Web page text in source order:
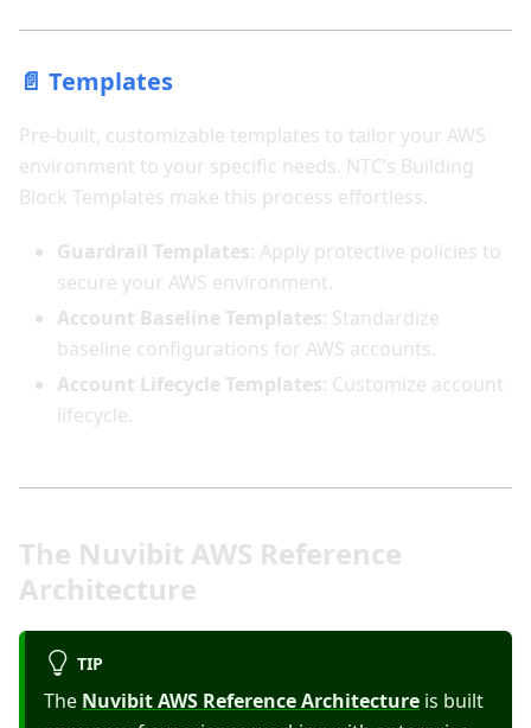
📄 Templates
Pre-built, customizable templates to tailor your AWS
environment to your specific needs. NTC’s Building
Block Templates make this process effortless.
Guardrail Templates: Apply protective policies to
secure your AWS environment.
Account Baseline Templates: Standardize
baseline configurations for AWS accounts.
Account Lifecycle Templates: Customize account
lifecycle.
The Nuvibit AWS Reference
Architecture
TIP
The Nuvibit AWS Reference Architecture is built